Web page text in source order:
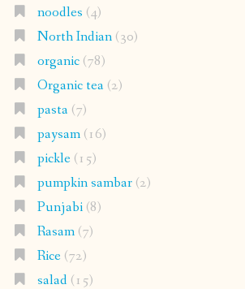
noodles (4)
North Indian(30)
organic(78)
Organic tea(2)
pasta(7)
paysam(16)
pickle(15)
pumpkin sambar(2)
Punjabi(8)
Rasam(7)
Rice(72)
salad(15)